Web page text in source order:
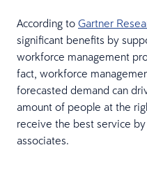
According to Gartner
significant benefits by
workforce management
fact, workforce
forecasted demand can
amount of people at the
receive the best service
associates.